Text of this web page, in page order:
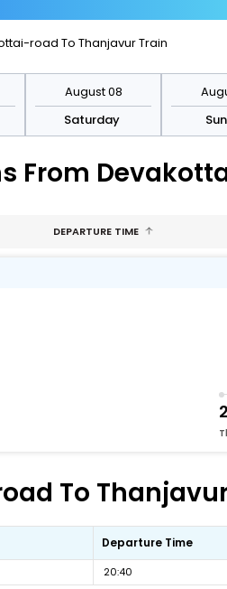
road To Thanjavur Train
August 08
Saturday
From
DEPARTURE TIME
To
Departure Time
20:40